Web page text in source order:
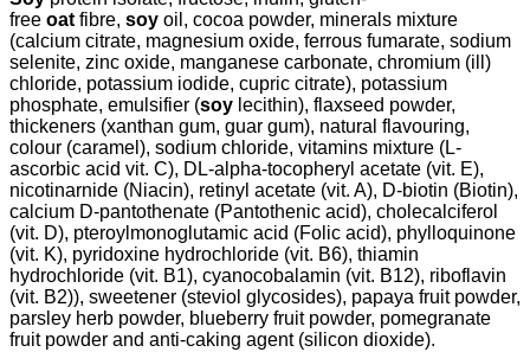
free oat fibre, soy oil, cocoa powder, minerals mixture
(calcium citrate, magnesium oxide, ferrous fumarate, sodium
selenite, zinc oxide, manganese carbonate, chromium (ill)
chloride, potassium iodide, cupric citrate), potassium
phosphate, emulsifier (soy lecithin), flaxseed powder,
thickeners (xanthan gum, guar gum), natural flavouring,
colour (caramel), sodium chloride, vitamins mixture (L-
ascorbic acid vit. C), DL-alpha-tocopheryl acetate (vit. E),
nicotinarnide (Niacin), retinyl acetate (vit. A), D-biotin (Biotin),
calcium D-pantothenate (Pantothenic acid), cholecalciferol
(vit. D), pteroylmonoglutamic acid (Folic acid), phylloquinone
(vit. K), pyridoxine hydrochloride (vit. B6), thiamin
hydrochloride (vit. B1), cyanocobalamin (vit. B12), riboflavin
(vit. B2)), sweetener (steviol glycosides), papaya fruit powder,
parsley herb powder, blueberry fruit powder, pomegranate
fruit powder and anti-caking agent (silicon dioxide).